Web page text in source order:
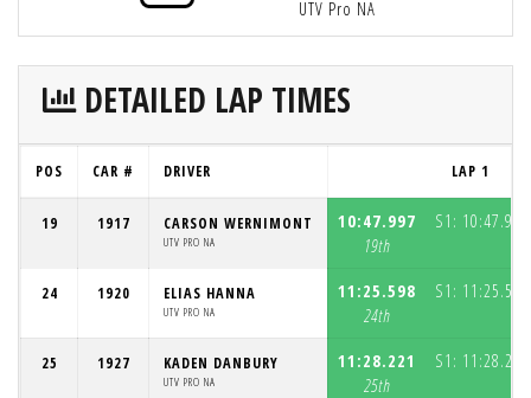
UTV Pro NA
DETAILED LAP TIMES
POS CAR # DRIVER LAP 1
19 1917 CARSON WERNIMONT
UTV PRO NA
10:47.997
19th
S1: 10:47.997
24 1920 ELIAS HANNA
UTV PRO NA
11:25.598
24th
S1: 11:25.598
25 1927 KADEN DANBURY
UTV PRO NA
11:28.221
25th
S1: 11:28.221